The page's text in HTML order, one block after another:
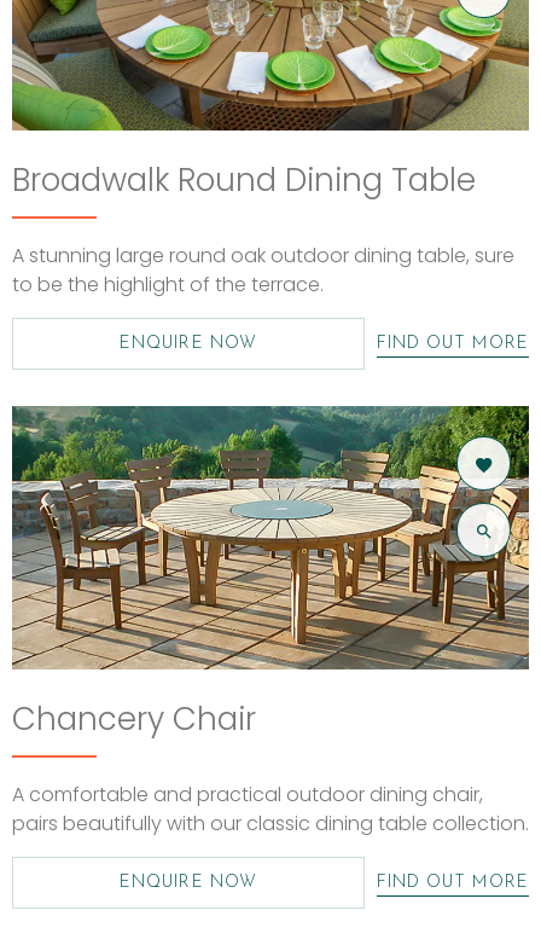
Broadwalk Round Dining Table
A stunning large round oak outdoor dining table, sure
to be the highlight of the terrace.
ENQUIRE NOW FIND OUT MORE
Chancery Chair
A comfortable and practical outdoor dining chair,
pairs beautifully with our classic dining table collection.
ENQUIRE NOW FIND OUT MORE